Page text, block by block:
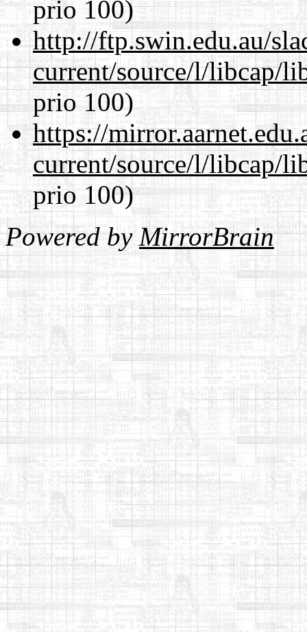
prio 100)
http://ftp.swin.edu.au/
current/source/l/libcap/
prio 100)
https://
current/source/l/libcap/
prio 100)
Powered byMirrorBrain